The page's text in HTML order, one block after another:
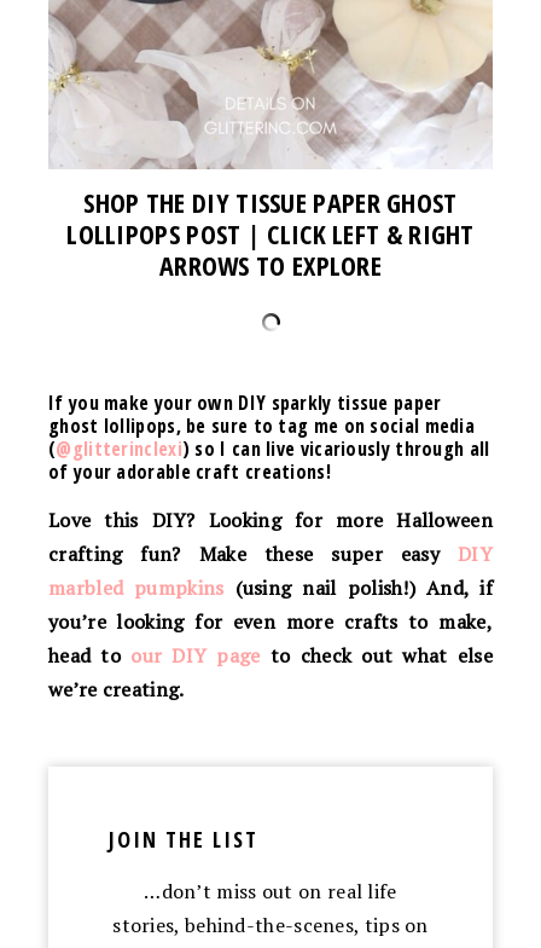
SHOP THE DIY TISSUE PAPER GHOST
LOLLIPOPS POST | CLICK LEFT & RIGHT
ARROWS TO EXPLORE
If you make your own DIY sparkly tissue paper
ghost lollipops, be sure to tag me on social media
(@glitterinclexi) so I can live vicariously through all
of your adorable craft creations!
Love this DIY? Looking for more Halloween
crafting fun? Make these super easyDIY
marbled pumpkins (using nail polish!)And, if
you’re looking for even more crafts to make,
head to our DIY page to check out what else
we’re creating.
JOIN THE LIST
…don’t miss out on real life
stories, behind-the-scenes, tips on